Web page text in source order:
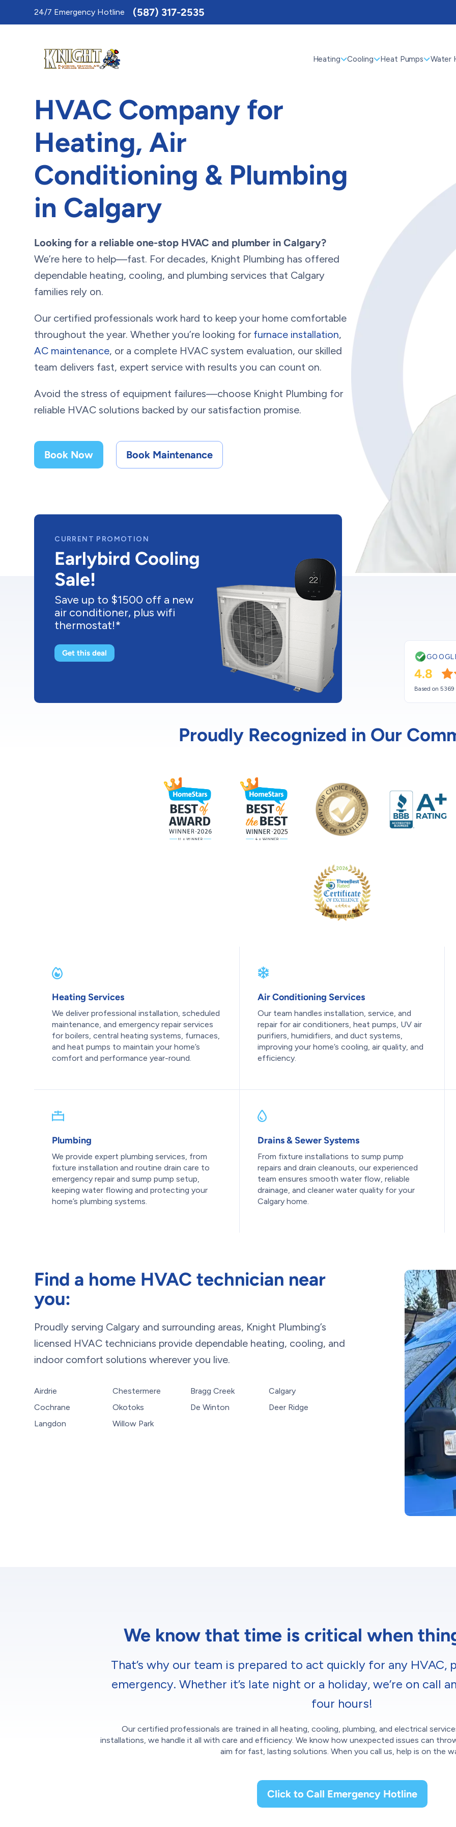
24/7 Emergency Hotline (587) 317-2535
Heating Cooling Heat Pumps Water
HVAC Company for
Heating, Air
Conditioning & Plumbing
in Calgary
Looking for a reliable one-stop HVAC and plumber in Calgary?
We’re here to help—fast. For decades, Knight Plumbing has offered
dependable heating, cooling, and plumbing services that Calgary
families rely on.
Our certified professionals work hard to keep your home comfortable
throughout the year. Whether you’re looking for furnace installation,
AC maintenance, or a complete HVAC system evaluation, our skilled
team delivers fast, expert service with results you can count on.
Avoid the stress of equipment failures—choose Knight Plumbing for
reliable HVAC solutions backed by our satisfaction promise.
Book Now Book Maintenance
CURRENT PROMOTION
Buy a New
Furnace As Low
As $43/mo
Upgrade to a brand new
energy efficient furnace as
low as $43/month! *
CURRENT PROMOTION
Buy a New
Low As
$48/month! *
4.8
Based on 5369
Proudly Recognized in Our
Heating Services
We deliver professional installation, scheduled
maintenance, and emergency repair services
for boilers, central heating systems, furnaces,
and heat pumps to maintain your home’s
comfort and performance year-round.
Air Conditioning Services
Our team handles installation, service, and
repair for air conditioners, heat pumps, UV air
purifiers, humidifiers, and duct systems,
improving your home’s cooling, air quality, and
efficiency.
Plumbing
We provide expert plumbing services, from
fixture installation and routine drain care to
emergency repair and sump pump setup,
keeping water flowing and protecting your
home’s plumbing systems.
Drains & Sewer Systems
From fixture installations to sump pump
repairs and drain cleanouts, our experienced
team ensures smooth water flow, reliable
drainage, and cleaner water quality for your
Calgary home.
Find a home HVAC technician near
you:
Proudly serving Calgary and surrounding areas, Knight Plumbing’s
licensed HVAC technicians provide dependable heating, cooling, and
indoor comfort solutions wherever you live.
Airdrie
Cochrane
Langdon
Chestermere
Okotoks
Willow Park
Bragg Creek
De Winton
Calgary
Deer Ridge
We know that time is critical when
That’s why our team is prepared to act quickly for any HVAC,
emergency. Whether it’s late night or a holiday, we’re on call
four hours!
Our certified professionals are trained in all heating, cooling, plumbing, and electrical
installations, we handle it all with care and efficiency. We know how unexpected issues can
aim for fast, lasting solutions. When you call us, help is on the
Click to Call Emergency Hotline